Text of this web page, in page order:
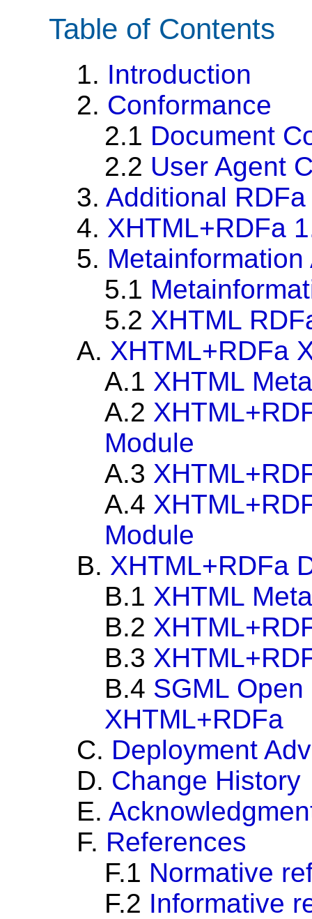
Table of Contents
1. Introduction
2. Conformance
2.1 Document
2.2 User Agent
3. Additional
4. XHTML+RDFa
5.
5.1
5.2 XHTML
A. XHTML+RDFa
A.1 XHTML
A.2
Module
A.3
A.4
Module
B. XHTML+RDFa
B.1 XHTML
B.2
B.3
B.4 SGML
XHTML+RDFa
C. Deployment
D. Change History
E.
F. References
F.1 Normative
F.2 Informative